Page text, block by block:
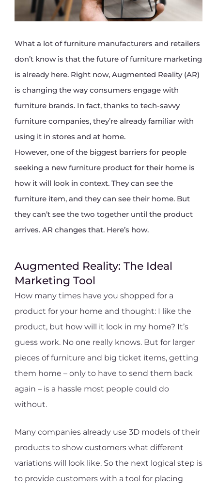
What a lot of furniture manufacturers and retailers
don’t know is that the future of furniture marketing
is already here. Right now, Augmented Reality (AR)
is changing the way consumers engage with
furniture brands. In fact, thanks to tech-savvy
furniture companies, they’re already familiar with
using it in stores and at home.
However, one of the biggest barriers for people
seeking a new furniture product for their home is
how it will look in context. They can see the
furniture item, and they can see their home. But
they can’t see the two together until the product
arrives. AR changes that. Here’s how.
Augmented Reality: The Ideal
Marketing Tool
How many times have you shopped for a
product for your home and thought: I like the
product, but how will it look in my home? It’s
guess work. No one really knows. But for larger
pieces of furniture and big ticket items, getting
them home – only to have to send them back
again – is a hassle most people could do
without.
Many companies already use 3D models of their
products to show customers what different
variations will look like. So the next logical step is
to provide customers with a tool for placing